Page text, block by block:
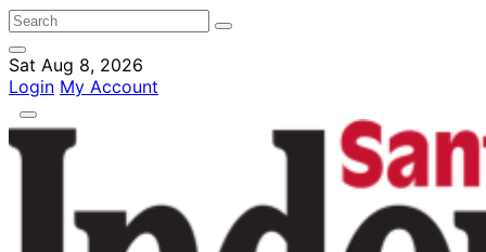
Sat Aug 8, 2026
Login My Account